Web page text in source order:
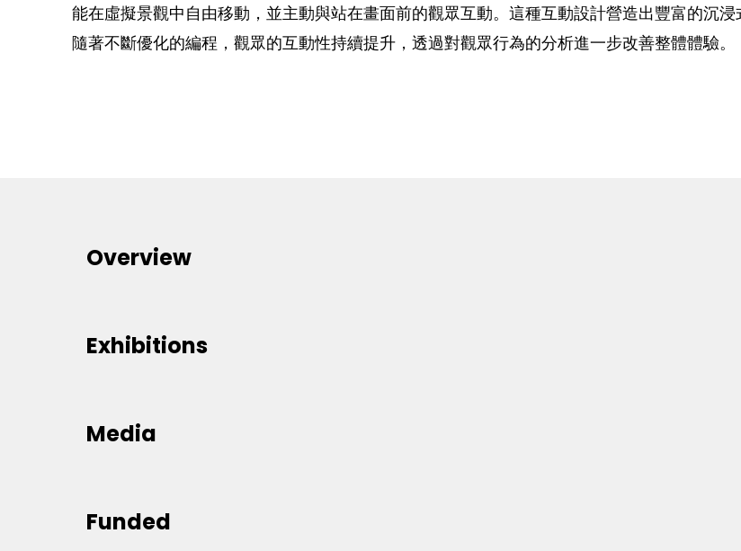
能在虛擬景觀中自由移動，並主動與站在畫面前的觀眾互動。這種互動設計營造出豐富的沉
隨著不斷優化的編程，觀眾的互動性持續提升，透過對觀眾行為的分析進一步改善整體體驗。
Overview
Exhibitions
Media
Funded